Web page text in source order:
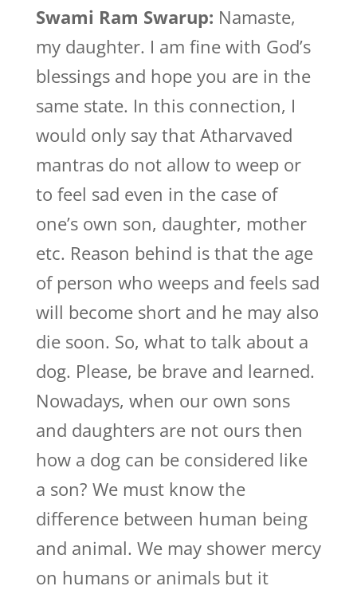
Swami Ram Swarup: Namaste,
my daughter. I am fine with God’s
blessings and hope you are in the
same state. In this connection, I
would only say that Atharvaved
mantras do not allow to weep or
to feel sad even in the case of
one’s own son, daughter, mother
etc. Reason behind is that the age
of person who weeps and feels sad
will become short and he may also
die soon. So, what to talk about a
dog. Please, be brave and learned.
Nowadays, when our own sons
and daughters are not ours then
how a dog can be considered like
a son? We must know the
difference between human being
and animal. We may shower mercy
on humans or animals but it